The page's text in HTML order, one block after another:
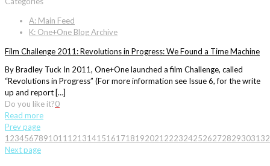
A: Main Feed
K: One+One Blog Archive
Film Challenge 2011: Revolutions in Progress: We Found a Time Machine
By Bradley Tuck In 2011, One+One launched a film Challenge, called
“Revolutions in Progress” (For more information see Issue 6, for the write
up and report […]
Do you like it?0
Read more
Prev page
1 234567891011 12131415161718192021 22232425262728293031 32
Next page